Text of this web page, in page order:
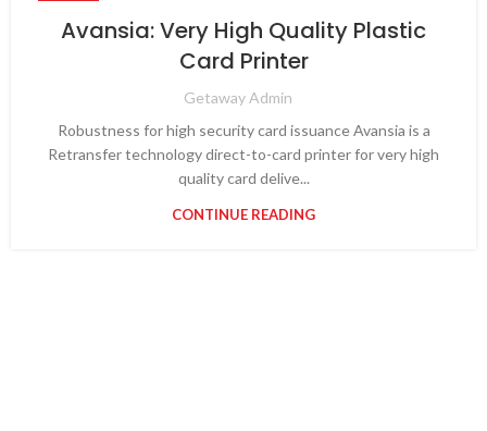
Avansia: Very High Quality Plastic
Card Printer
Getaway Admin
Robustness for high security card issuance Avansia is a
Retransfer technology direct-to-card printer for very high
quality card delive...
CONTINUE READING